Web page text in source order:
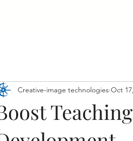
Creative-image technologies Oct